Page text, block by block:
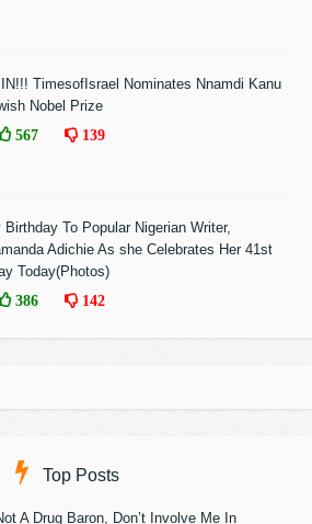
TimesofIsrael Nominates Nnamdi Kanu
Nobel Prize
567 139
Birthday To Popular Nigerian Writer,
Adichie As she Celebrates Her 41st
Today(Photos)
386 142
Top Posts
A Drug Baron, Don’t Involve Me In